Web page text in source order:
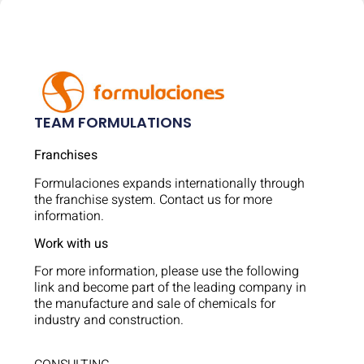
TEAM FORMULATIONS
Franchises
Formulaciones expands internationally through
the franchise system. Contact us for more
information.
Work with us
For more information, please use the following
link and become part of the leading company in
the manufacture and sale of chemicals for
industry and construction.